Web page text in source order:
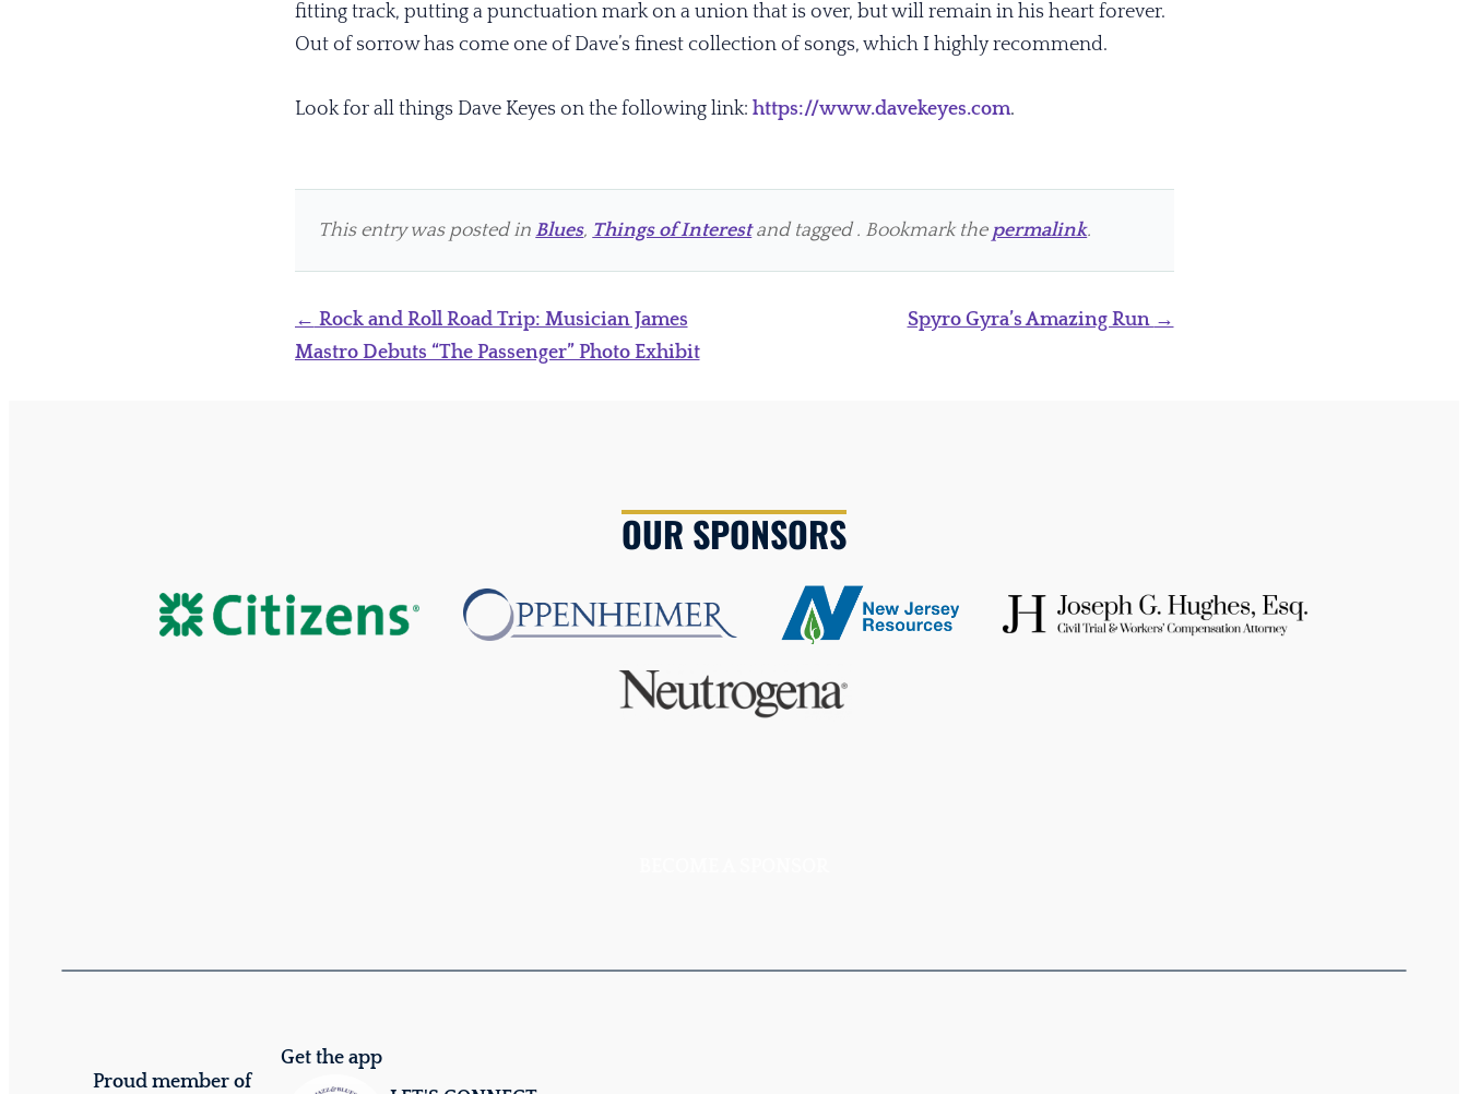
fitting track, putting a punctuation mark on a union that is over, but will remain in his heart forever.
Out of sorrow has come one of Dave’s finest collection of songs, which I highly recommend.
Look for all things Dave Keyes on the following link: https://www.davekeyes.com.
This entry was posted in Blues, Things of Interestand tagged . Bookmark the permalink.
Post
navigation
← Rock and Roll Road Trip: Musician James
Mastro Debuts “The Passenger” Photo Exhibit
Spyro Gyra’s Amazing Run →
OUR SPONSORS
Proud member of
Get the app